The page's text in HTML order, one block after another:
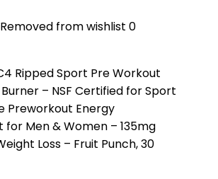
Removed from wishlist 0